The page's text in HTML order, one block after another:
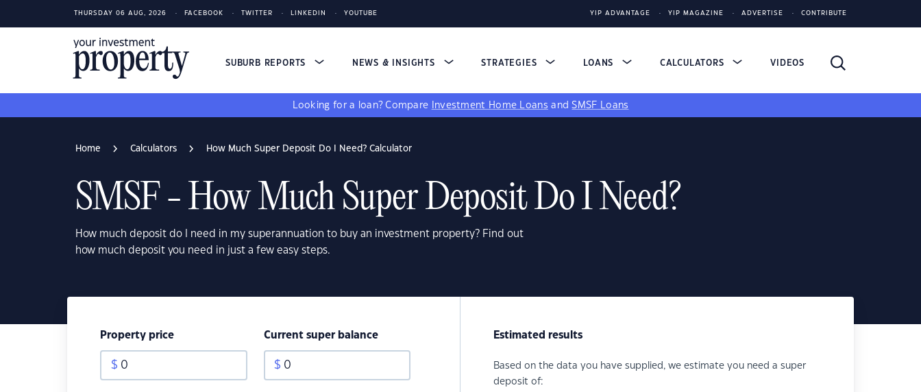
THURSDAY 06 AUG, 2026 FACEBOOK TWITTER LINKEDIN YOUTUBE YIP ADVANTAGE YIP MAGAZINE ADVERTISE CONTRIBUTE
SUBURB REPORTS NEWS & INSIGHTS STRATEGIES LOANS CALCULATORS VIDEOS
Looking for a loan? Compare Investment Home Loans andSMSF Loans
Home Calculators How Much Super Deposit Do I Need? Calculator
SMSF - How Much Super Deposit Do I Need?
How much deposit do I need in my superannuation to buy an investment property? Find out
how much deposit you need in just a few easy steps.
Property price
$ 0
Current super balance
$ 0
Estimated results
Based on the data you have supplied, we estimate you need a super
deposit of: